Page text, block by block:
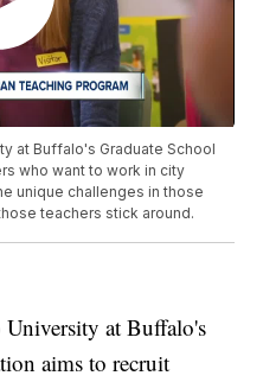
at Buffalo's Graduate School
who want to work in city
unique challenges in those
teachers stick around.
at Buffalo's
aims to recruit